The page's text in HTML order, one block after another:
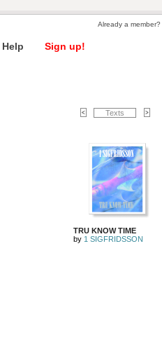
Already a member?
Help Sign up!
Texts
TRU KNOW TIME
by 1 SIGFRIDSSON